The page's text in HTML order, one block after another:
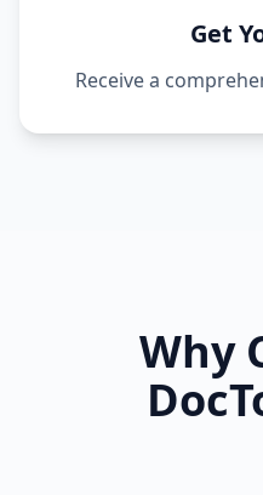
Get
Receive a
Why